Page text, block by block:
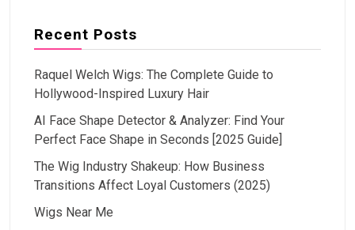
Recent Posts
Raquel Welch Wigs: The Complete Guide to
Hollywood-Inspired Luxury Hair
AI Face Shape Detector & Analyzer: Find Your
Perfect Face Shape in Seconds [2025 Guide]
The Wig Industry Shakeup: How Business
Transitions Affect Loyal Customers (2025)
Wigs Near Me